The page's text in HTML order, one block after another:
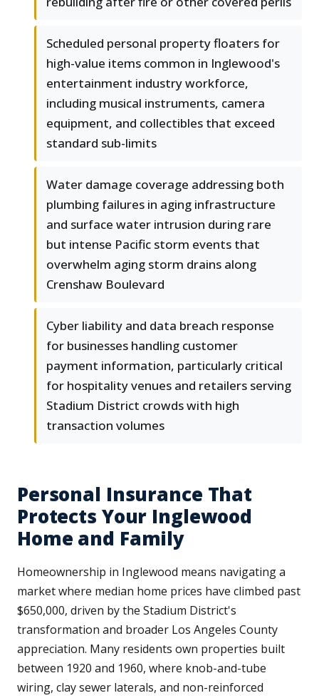
Scheduled personal property floaters for
high-value items common in Inglewood's
entertainment industry workforce,
including musical instruments, camera
equipment, and collectibles that exceed
standard sub-limits
Water damage coverage addressing both
plumbing failures in aging infrastructure
and surface water intrusion during rare
but intense Pacific storm events that
overwhelm aging storm drains along
Crenshaw Boulevard
Cyber liability and data breach response
for businesses handling customer
payment information, particularly critical
for hospitality venues and retailers serving
Stadium District crowds with high
transaction volumes
Personal Insurance That
Protects Your Inglewood
Home and Family
Homeownership in Inglewood means navigating a
market where median home prices have climbed past
$650,000, driven by the Stadium District's
transformation and broader Los Angeles County
appreciation. Many residents own properties built
between 1920 and 1960, where knob-and-tube
wiring, clay sewer laterals, and non-reinforced